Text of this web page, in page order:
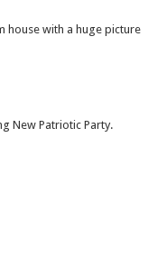
house with a huge picture
New Patriotic Party.